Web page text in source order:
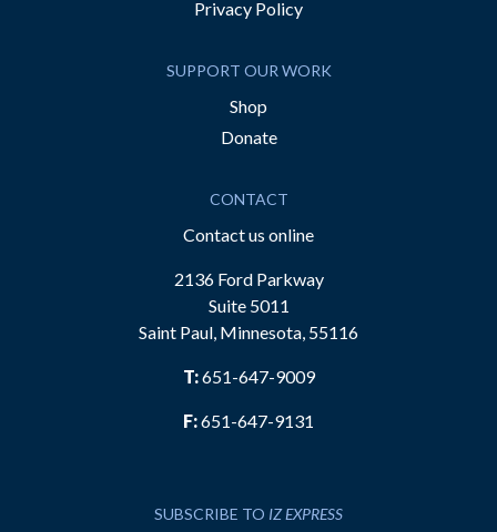
Privacy Policy
SUPPORT OUR WORK
Shop
Donate
CONTACT
Contact us online
2136 Ford Parkway
Suite 5011
Saint Paul, Minnesota, 55116
T:651-647-9009
F:651-647-9131
SUBSCRIBE TO IZ EXPRESS